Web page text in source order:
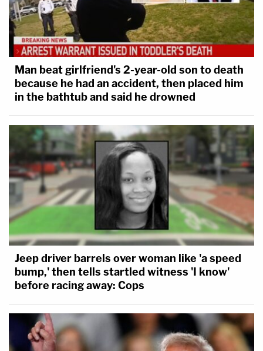
Man beat girlfriend's 2-year-old son to death
because he had an accident, then placed him
in the bathtub and said he drowned
Jeep driver barrels over woman like 'a speed
bump,' then tells startled witness 'I know'
before racing away: Cops